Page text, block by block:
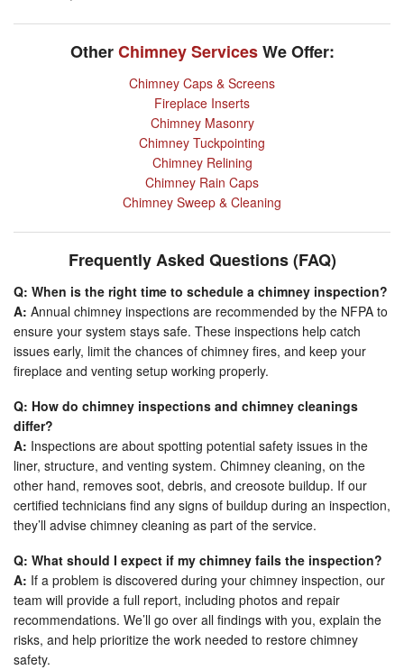
OtherChimney ServicesWe Offer:
Chimney Caps & Screens
Fireplace Inserts
Chimney Masonry
Chimney Tuckpointing
Chimney Relining
Chimney Rain Caps
Chimney Sweep & Cleaning
Frequently Asked Questions (FAQ)
Q: When is the right time to schedule a chimney inspection?
A: Annual chimney inspections are recommended by the NFPA to
ensure your system stays safe. These inspections help catch
issues early, limit the chances of chimney fires, and keep your
fireplace and venting setup working properly.
Q: How do chimney inspections and chimney cleanings
differ?
A: Inspections are about spotting potential safety issues in the
liner, structure, and venting system. Chimney cleaning, on the
other hand, removes soot, debris, and creosote buildup. If our
certified technicians find any signs of buildup during an inspection,
they’ll advise chimney cleaning as part of the service.
Q: What should I expect if my chimney fails the inspection?
A: If a problem is discovered during your chimney inspection, our
team will provide a full report, including photos and repair
recommendations. We’ll go over all findings with you, explain the
risks, and help prioritize the work needed to restore chimney
safety.